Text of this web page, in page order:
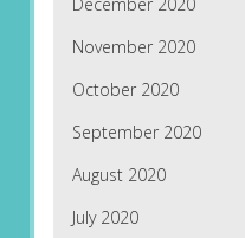
November 2020
October 2020
September 2020
August 2020
July 2020